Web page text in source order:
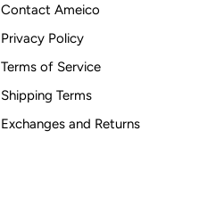
Contact Ameico
Privacy Policy
Terms of Service
Shipping Terms
Exchanges and Returns